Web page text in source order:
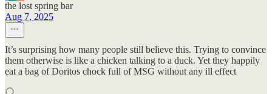
the lost spring bar
Aug 7, 2025
It’s surprising how many people still believe this. Trying to convince
them otherwise is like a chicken talking to a duck. Yet they happily
eat a bag of Doritos chock full of MSG without any ill effect